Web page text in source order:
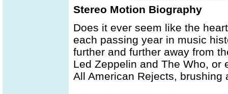
Stereo Motion Biography
Does it ever seem like the
each passing year in music
further and further away from
Led Zeppelin and The Who, or
All American Rejects,